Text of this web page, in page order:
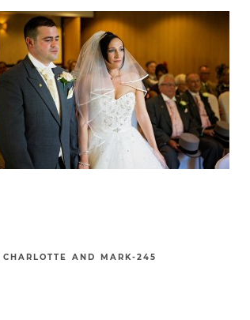
CHARLOTTE AND MARK-245